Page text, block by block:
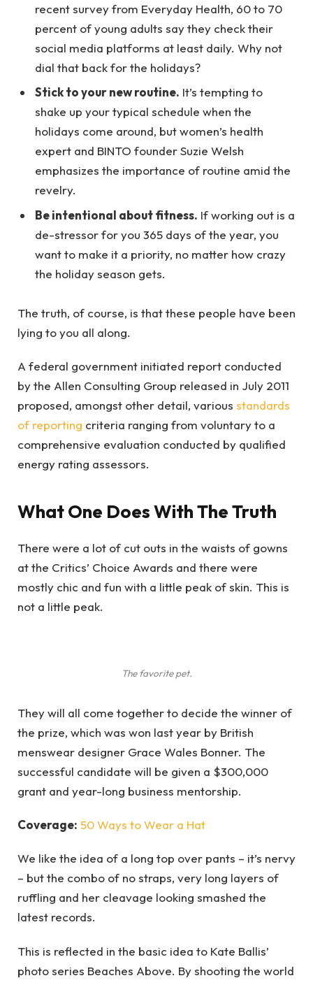
recent survey from Everyday Health, 60 to 70
percent of young adults say they check their
social media platforms at least daily. Why not
dial that back for the holidays?
Stick to your new routine. It’s tempting to
shake up your typical schedule when the
holidays come around, but women’s health
expert and BINTO founder Suzie Welsh
emphasizes the importance of routine amid the
revelry.
Be intentional about fitness. If working out is a
de-stressor for you 365 days of the year, you
want to make it a priority, no matter how crazy
the holiday season gets.
The truth, of course, is that these people have been
lying to you all along.
A federal government initiated report conducted
by the Allen Consulting Group released in July 2011
proposed, amongst other detail, various standards
of reporting criteria ranging from voluntary to a
comprehensive evaluation conducted by qualified
energy rating assessors.
What One Does With The Truth
There were a lot of cut outs in the waists of gowns
at the Critics’ Choice Awards and there were
mostly chic and fun with a little peak of skin. This is
not a little peak.
The favorite pet.
They will all come together to decide the winner of
the prize, which was won last year by British
menswear designer Grace Wales Bonner. The
successful candidate will be given a $300,000
grant and year-long business mentorship.
Coverage: 50 Ways to Wear a Hat
We like the idea of a long top over pants – it’s nervy
– but the combo of no straps, very long layers of
ruffling and her cleavage looking smashed the
latest records.
This is reflected in the basic idea to Kate Ballis’
photo series Beaches Above. By shooting the world